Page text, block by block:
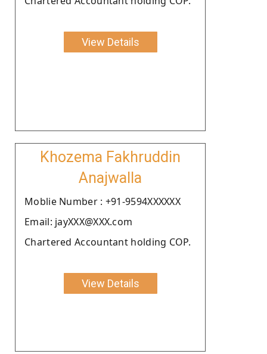
View Details
Khozema Fakhruddin
Anajwalla
Moblie Number : +91-9594XXXXXX
Email: jayXXX@XXX.com
Chartered Accountant holding COP.
View Details